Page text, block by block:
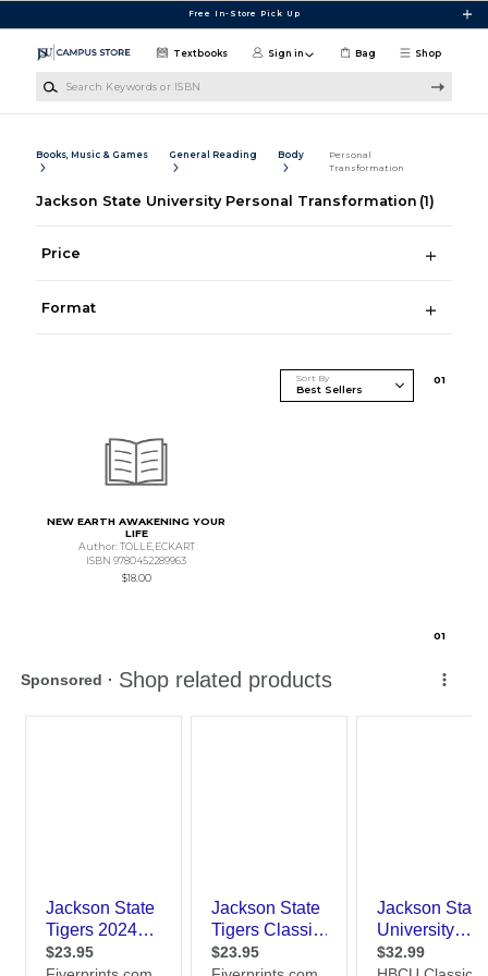
Free In-Store Pick Up
Shop
Textbooks Sign in Bag
Books, Music & Games General Reading Body
Personal
Transformation
Jackson State University Personal Transformation (1)
Price
Format
Sort By 01
NEW EARTH AWAKENING YOUR
LIFE
Author: TOLLE,ECKART
ISBN 9780452289963
$18.00
01